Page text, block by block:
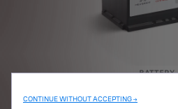
BATTERY
CONTINUE WITHOUT ACCEPTING →